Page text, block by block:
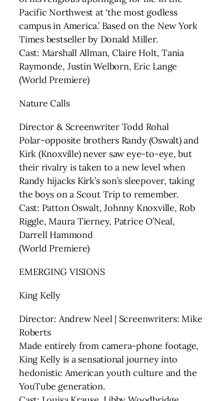
Pacific Northwest at ‘the most godless
campus in America.’ Based on the New York
Times bestseller by Donald Miller.
Cast: Marshall Allman, Claire Holt, Tania
Raymonde, Justin Welborn, Eric Lange
(World Premiere)
Nature Calls
Director & Screenwriter Todd Rohal
Polar-opposite brothers Randy (Oswalt) and
Kirk (Knoxville) never saw eye-to-eye, but
their rivalry is taken to a new level when
Randy hijacks Kirk’s son’s sleepover, taking
the boys on a Scout Trip to remember.
Cast: Patton Oswalt, Johnny Knoxville, Rob
Riggle, Maura Tierney, Patrice O’Neal,
Darrell Hammond
(World Premiere)
EMERGING VISIONS
King Kelly
Director: Andrew Neel | Screenwriters: Mike
Roberts
Made entirely from camera-phone footage,
King Kelly is a sensational journey into
hedonistic American youth culture and the
YouTube generation.